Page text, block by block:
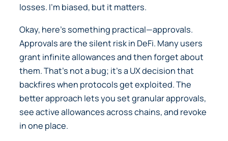
losses. I’m biased, but it matters.
Okay, here’s something practical—approvals.
Approvals are the silent risk in DeFi. Many users
grant infinite allowances and then forget about
them. That’s not a bug; it’s a UX decision that
backfires when protocols get exploited. The
better approach lets you set granular approvals,
see active allowances across chains, and revoke
in one place.